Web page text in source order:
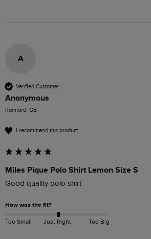
A
Verified Customer
Anonymous
Romford, GB
I recommend this product
Miles Pique Polo Shirt Lemon Size S
Good quality polo shirt
How was the fit?
Too Small Just Right Too Big